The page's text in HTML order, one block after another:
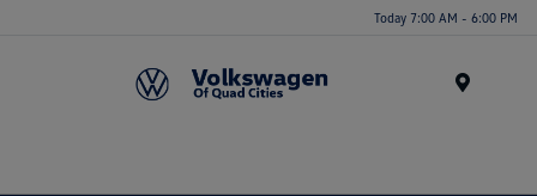
Today 7:00 AM - 6:00 PM